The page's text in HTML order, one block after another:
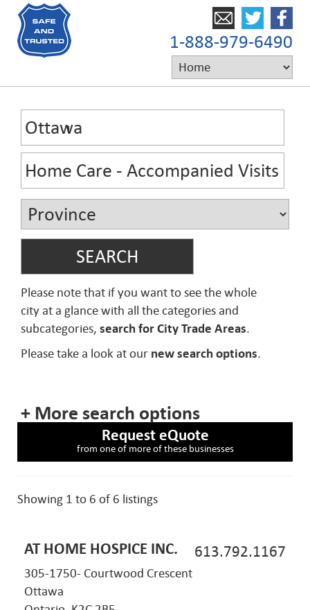
1-888-979-6490
Please note that if you want to see the whole
city at a glance with all the categories and
subcategories, search for City Trade Areas.
Please take a look at our new search options.
+ More search options
Request eQuote
from one of more of these businesses
Showing 1 to 6 of 6 listings
613.792.1167
AT HOME HOSPICE INC.
305-1750- Courtwood Crescent
Ottawa